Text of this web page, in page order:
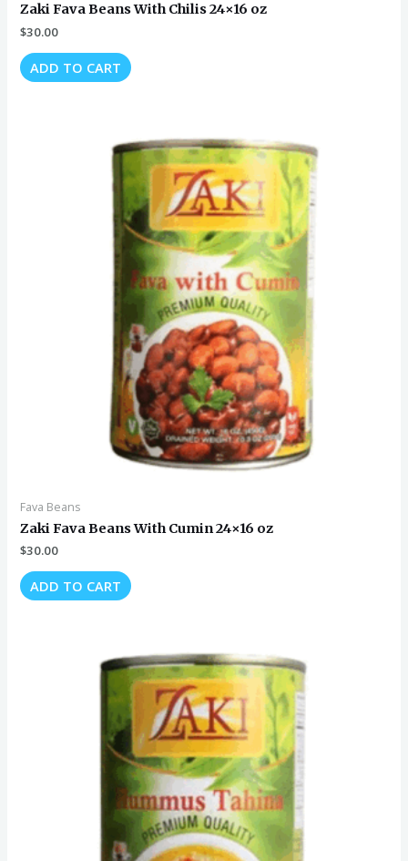
Zaki Fava Beans With Chilis 24×16 oz
$30.00
ADD TO CART
Fava Beans
Zaki Fava Beans With Cumin 24×16 oz
$30.00
ADD TO CART